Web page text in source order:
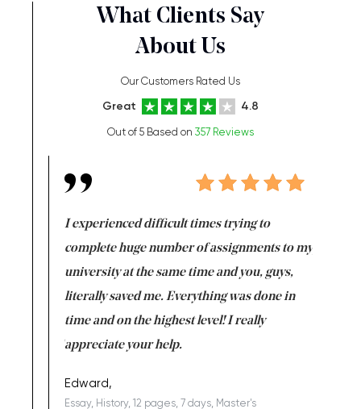
What Clients Say
About Us
Our Customers Rated Us
Great 4.8
Out of 5 Based on 357 Reviews
I experienced difficult times trying to
complete huge number of assignments to my
university at the same time and you, guys,
literally saved me. Everything was done in
time and on the highest level! I really
appreciate your help.
Edward,
Essay, History, 12 pages, 7 days, Master's